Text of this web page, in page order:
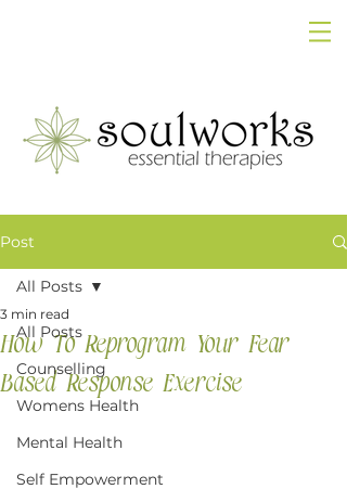
Post
All Posts
Counselling
Womens Health
Mental Health
Self Empowerment
All Posts
How To Reprogram Your Fear
Based Response Exercise
3 min read